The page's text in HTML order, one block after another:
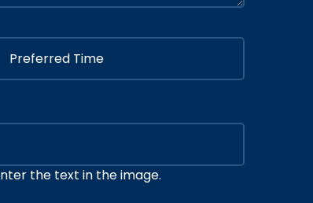
the text in the image.